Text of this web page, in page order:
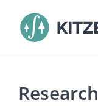
content
Research